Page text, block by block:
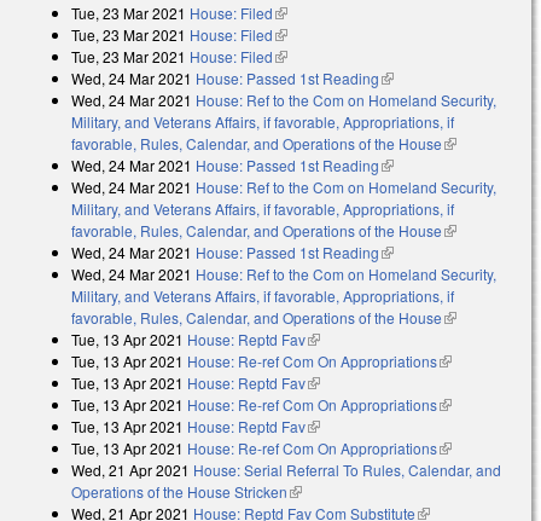
Tue, 23 Mar 2021 House: Filed(link is external)
Tue, 23 Mar 2021 House: Filed(link is external)
Tue, 23 Mar 2021 House: Filed(link is external)
Wed, 24 Mar 2021 House: Passed 1st Reading(link is external)
Wed, 24 Mar 2021 House: Ref to the Com on Homeland Security,
Military, and Veterans Affairs, if favorable, Appropriations, if
favorable, Rules, Calendar, and Operations of the House(link is
Wed, 24 Mar 2021 House: Passed 1st Reading(link is external)
Wed, 24 Mar 2021 House: Ref to the Com on Homeland Security,
Military, and Veterans Affairs, if favorable, Appropriations, if
favorable, Rules, Calendar, and Operations of the House(link is
Wed, 24 Mar 2021 House: Passed 1st Reading(link is external)
Wed, 24 Mar 2021 House: Ref to the Com on Homeland Security,
Military, and Veterans Affairs, if favorable, Appropriations, if
favorable, Rules, Calendar, and Operations of the House(link is
Tue, 13 Apr 2021 House: Reptd Fav(link is external)
Tue, 13 Apr 2021 House: Re-ref Com On Appropriations(link is
Tue, 13 Apr 2021 House: Reptd Fav(link is external)
Tue, 13 Apr 2021 House: Re-ref Com On Appropriations(link is
Tue, 13 Apr 2021 House: Reptd Fav(link is external)
Tue, 13 Apr 2021 House: Re-ref Com On Appropriations(link is
external)
Wed, 21 Apr 2021 House: Serial Referral To Rules, Calendar, and
Operations of the House Stricken(link is external)
Wed, 21 Apr 2021 House: Reptd Fav Com Substitute(link is